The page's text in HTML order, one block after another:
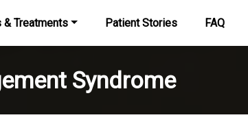
& Treatments Patient Stories FAQ
Syndrome